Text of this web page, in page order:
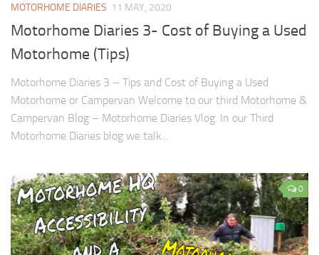
MOTORHOME DIARIES 11 MAY, 2020
Motorhome Diaries 3- Cost of Buying a Used
Motorhome (Tips)
Motorhome Diaries 3 – Tips and Cost of Buying a Used
Motorhome or Campervan Welcome to our third Motorhome &
Campervan Blog – Motorhome Diaries Vlog. In our Third
Motorhome Diaries blog we talk...
0